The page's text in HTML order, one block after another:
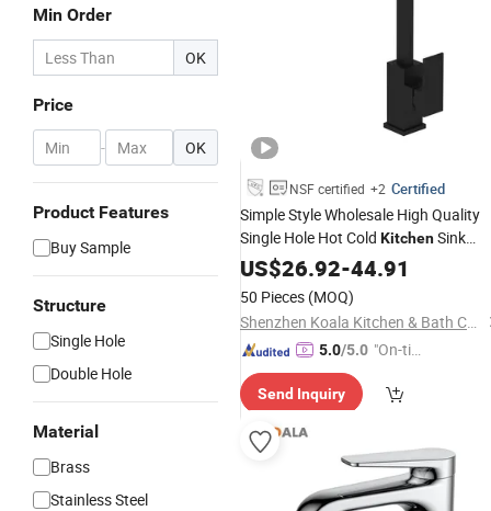
Min Order
OK
Price
- OK
Product Features
Buy Sample
Structure
Single Hole
Double Hole
Material
Brass
Stainless Steel
NSF certified +2 Certified
Simple Style Wholesale High Quality
Single Hole Hot Cold KitchenSink
Faucet
US$26.92-44.91
50 Pieces (MOQ)
Shenzhen Koala Kitchen & Bath Co., Ltd.
5.0/5.0 "On-tim
ry"
Send Inquiry